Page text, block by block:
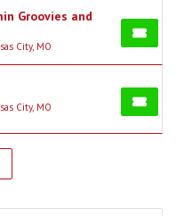
Groovies and
City, MO
City, MO